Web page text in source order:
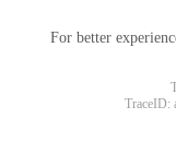
For better
TraceID: